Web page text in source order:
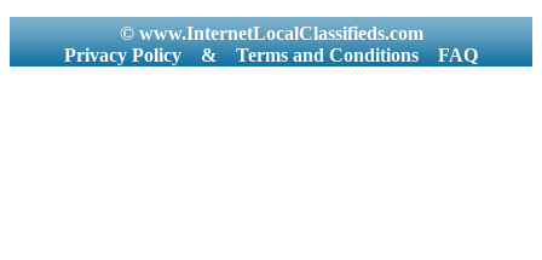
© www.InternetLocalClassifieds.com
Privacy Policy
& Terms and Conditions FAQ